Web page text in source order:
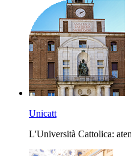
Unicatt
L'Università Cattolica: